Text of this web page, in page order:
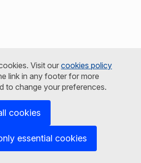
Visit ourcookies policy
link in any footer for more
to change your preferences.
cookies
essential cookies